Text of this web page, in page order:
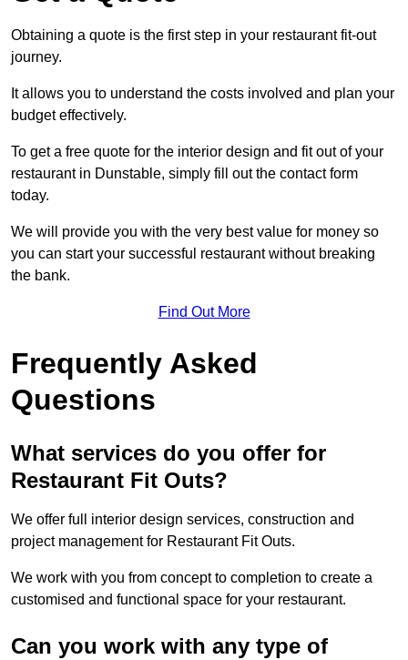
Obtaining a quote is the first step in your restaurant fit-out
journey.
It allows you to understand the costs involved and plan your
budget effectively.
To get a free quote for the interior design and fit out of your
restaurant in Dunstable, simply fill out the contact form
today.
We will provide you with the very best value for money so
you can start your successful restaurant without breaking
the bank.
Find Out More
Frequently Asked
Questions
What services do you offer for
Restaurant Fit Outs?
We offer full interior design services, construction and
project management for Restaurant Fit Outs.
We work with you from concept to completion to create a
customised and functional space for your restaurant.
Can you work with any type of